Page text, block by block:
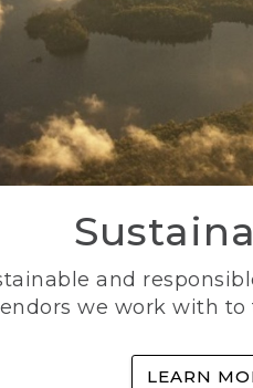
and
we work with
LEARN